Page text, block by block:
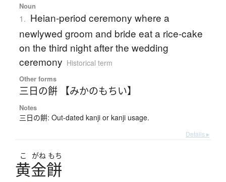
Noun
1. Heian-period ceremony where a
newlywed groom and bride eat a rice-cake
on the third night after the wedding
ceremony Historical term
Other forms
三日の餠 【みかのもちい】
Notes
三日の餠: Out-dated kanji or kanji usage.
Details ▸
こ がね もち
黄金餅